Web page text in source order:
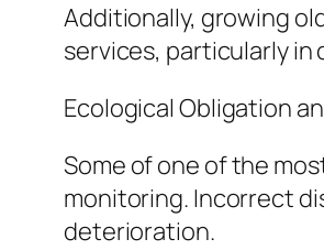
Additionally, growing
services, particularly
Ecological Obligation
Some of one of the
monitoring. Incorrect
deterioration.